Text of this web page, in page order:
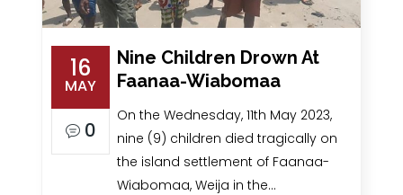
16
MAY
0
Nine Children Drown At
Faanaa-Wiabomaa
On the Wednesday, 11th May 2023,
nine (9) children died tragically on
the island settlement of Faanaa-
Wiabomaa, Weija in the…